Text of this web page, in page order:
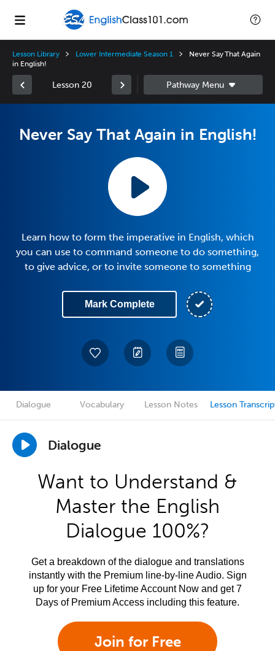
Lesson Library Lower Intermediate Season 1
Never Say That Again
in English!
Lesson 20
Never Say That Again in English!
Learn how to form the imperative in English, which
you can use to command someone to do something,
to give advice, or to invite someone to something
Mark Complete
Dialogue Vocabulary Lesson Notes Lesson
Dialogue
Want to Understand &
Master the English
Dialogue 100%?
Get a breakdown of the dialogue and translations
instantly with the Premium line-by-line Audio. Sign
up for your Free Lifetime Account Now and get 7
Days of Premium Access including this feature.
Join for Free